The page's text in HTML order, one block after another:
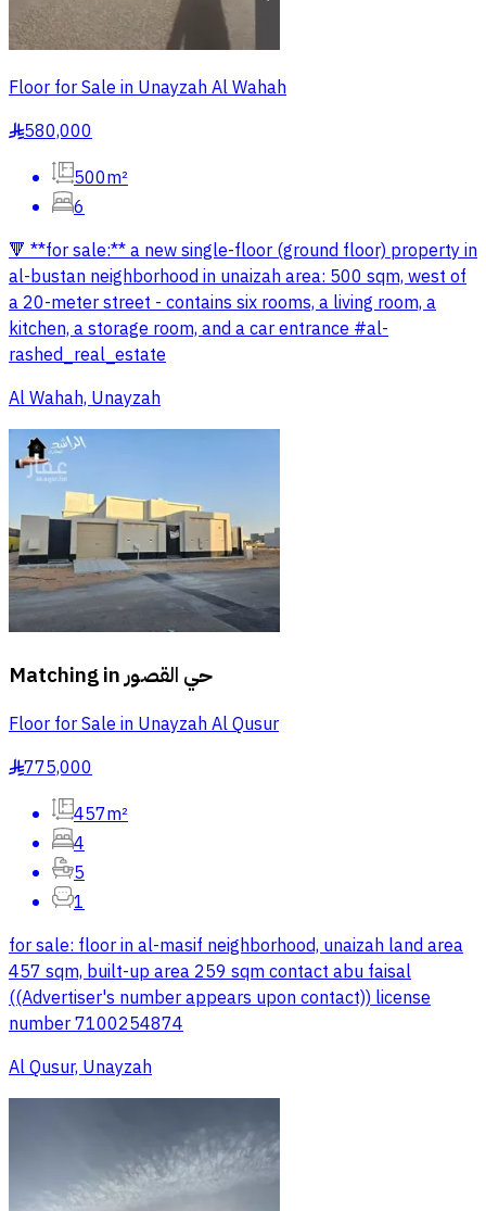
Floor for Sale in Unayzah Al Wahah
§580,000
500m²
6
🔻 **for sale:** a new single-floor (ground floor) property in
al-bustan neighborhood in unaizah area: 500 sqm, west of
a 20-meter street - contains six rooms, a living room, a
kitchen, a storage room, and a car entrance #al-
rashed_real_estate
Al Wahah, Unayzah
Matching inحي القصور
Floor for Sale in Unayzah Al Qusur
§775,000
457m²
4
5
1
for sale: floor in al-masif neighborhood, unaizah land area
457 sqm, built-up area 259 sqm contact abu faisal
((Advertiser's number appears upon contact)) license
number 7100254874
Al Qusur, Unayzah